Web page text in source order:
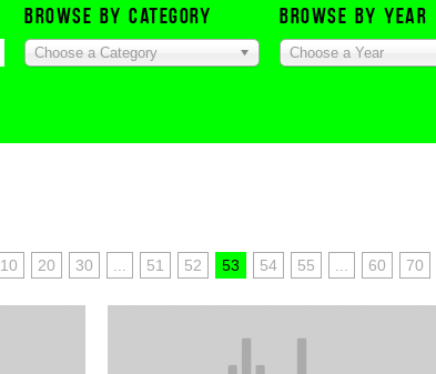
BROWSE BY CATEGORY
Choose a Category
BROWSE BY YEAR
Choose a Year
10 20 30 51 52 53 54 55 60 70